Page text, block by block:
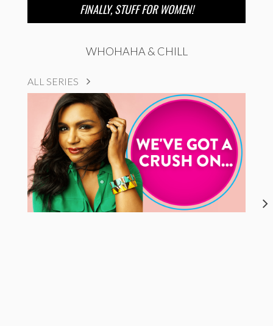
FINALLY, STUFF FOR WOMEN!
WHOHAHA & CHILL
ALL SERIES